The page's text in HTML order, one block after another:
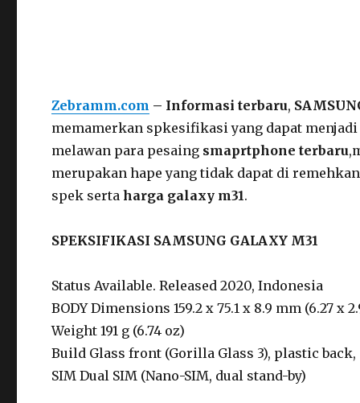
Zebramm.com – Informasi terbaru,
memamerkan spkesifikasi yang dapat
melawan para pesaing smaprtphone terbaru
merupakan hape yang tidak dapat di
spek serta harga galaxy m31.
SPEKSIFIKASI SAMSUNG GALAXY M31
Status Available. Released 2020, Indonesia
BODY Dimensions 159.2 x 75.1 x 8.9 mm (6.27 x
Weight 191 g (6.74 oz)
Build Glass front (Gorilla Glass 3), plastic
SIM Dual SIM (Nano-SIM, dual stand-by)